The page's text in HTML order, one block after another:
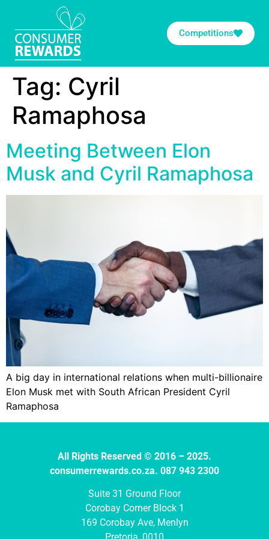
Competitions
Tag: Cyril
Ramaphosa
Meeting Between Elon
Musk and Cyril Ramaphosa
A big day in international relations when multi-billionaire
Elon Musk met with South African President Cyril
Ramaphosa
All Rights Reserved © 2016 – 2025.
consumerrewards.co.za. 087 943 2300
Suite 31 Ground Floor
Corobay Corner Block 1
169 Corobay Ave, Menlyn